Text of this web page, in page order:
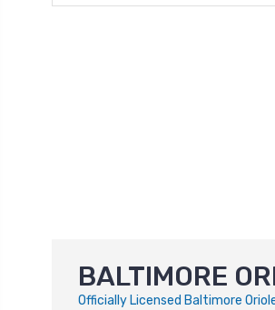
BALTIMORE
Officially Licensed Baltimore